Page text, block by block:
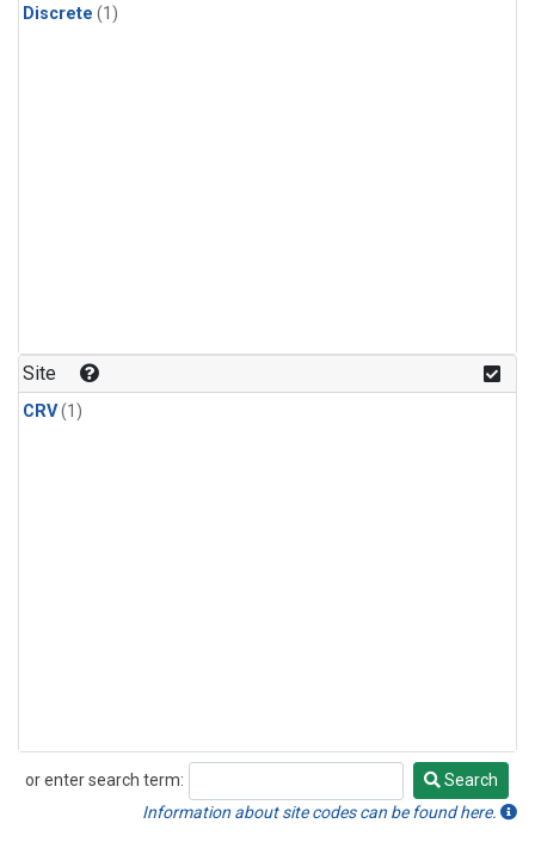
Discrete (1)
Site
CRV(1)
or enter search term:
Search
Search
Information about site codes can be found here.